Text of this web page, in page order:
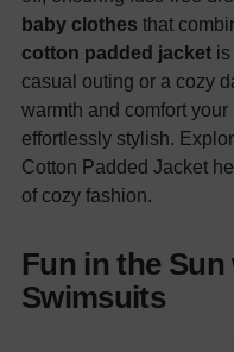
baby clothes that
cotton padded jacket
casual outing or a cozy
warmth and comfort
effortlessly stylish.
Cotton Padded Jacket
of cozy fashion.
Fun in the
Swimsuits